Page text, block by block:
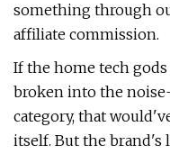
something through
affiliate commission.
If the home tech
broken into the
category, that
itself. But the brand's